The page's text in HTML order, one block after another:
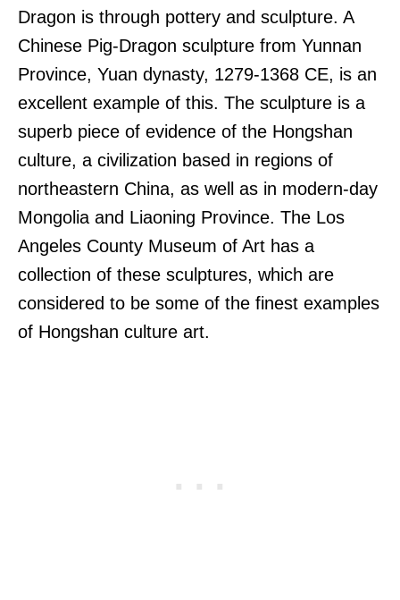
Dragon is through pottery and sculpture. A
Chinese Pig-Dragon sculpture from Yunnan
Province, Yuan dynasty, 1279-1368 CE, is an
excellent example of this. The sculpture is a
superb piece of evidence of the Hongshan
culture, a civilization based in regions of
northeastern China, as well as in modern-day
Mongolia and Liaoning Province. The Los
Angeles County Museum of Art has a
collection of these sculptures, which are
considered to be some of the finest examples
of Hongshan culture art.